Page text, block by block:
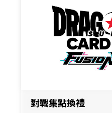
對戰集點換禮